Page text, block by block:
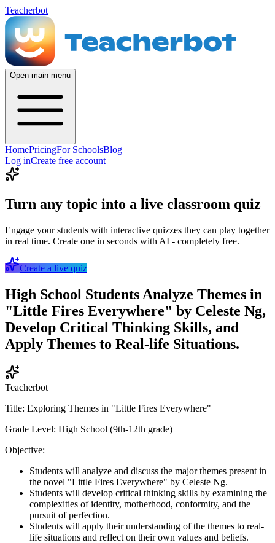
Teacherbot
Open main menu
HomePricingFor SchoolsBlog
Log inCreate free account
Turn any topic into a live classroom quiz
Engage your students with interactive quizzes they can play together
in real time. Create one in seconds with AI - completely free.
Create a live quiz
High School Students Analyze Themes in
"Little Fires Everywhere" by Celeste Ng,
Develop Critical Thinking Skills, and
Apply Themes to Real-life Situations.
Teacherbot
Title: Exploring Themes in "Little Fires Everywhere"
Grade Level: High School (9th-12th grade)
Objective:
Students will analyze and discuss the major themes present in
the novel "Little Fires Everywhere" by Celeste Ng.
Students will develop critical thinking skills by examining the
complexities of identity, motherhood, conformity, and the
pursuit of perfection.
Students will apply their understanding of the themes to real-
life situations and reflect on their own values and beliefs.